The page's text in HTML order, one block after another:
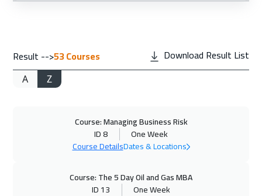
Result -->53Courses Download Result List
A Z
Course: Managing Business Risk
ID 8
One Week
Course DetailsDates & Locations
Course: The 5 Day Oil and Gas MBA
ID 13
One Week